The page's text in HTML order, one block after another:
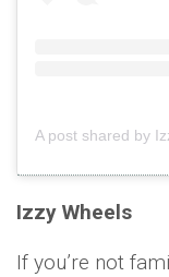
A post shared by
Izzy Wheels
If you’re not